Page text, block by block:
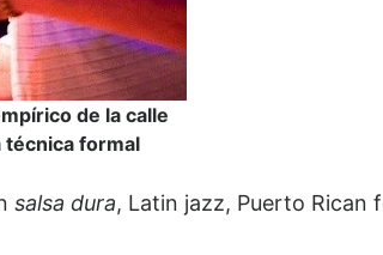
de la calle
técnica formal
salsa dura, Latin jazz, Puerto Rican